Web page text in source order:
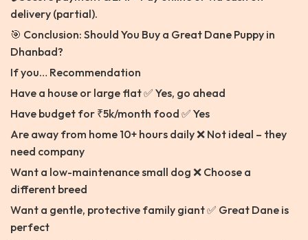
delivery (partial).
🎯 Conclusion: Should You Buy a Great Dane Puppy in
Dhanbad?
If you… Recommendation
Have a house or large flat ✅ Yes, go ahead
Have budget for ₹5k/month food ✅ Yes
Are away from home 10+ hours daily ❌ Not ideal – they
need company
Want a low-maintenance small dog ❌ Choose a
different breed
Want a gentle, protective family giant ✅ Great Dane is
perfect